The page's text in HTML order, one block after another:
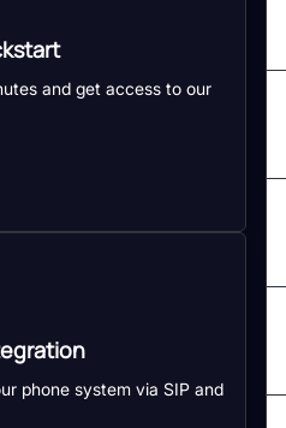
and get access to our
phone system via SIP and